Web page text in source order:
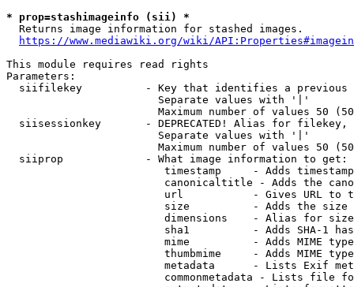
* prop=stashimageinfo (sii) *
  Returns image information for stashed images.
https://www.mediawiki.org/wiki/
This module requires read rights
Parameters:
siifilekey          - Key that identifies a
                        Separate values with '|'
Maximum number of values 50
siisessionkey       - DEPRECATED! Alias for filekey,
                        Separate values with '|'
Maximum number of values 50
  siiprop             - What image information to get:
timestamp     - Adds
canonicaltitle - Adds the
url           - Gives URL to
size          - Adds the
                         dimensions    - Alias for size
sha1          - Adds SHA-1
mime          - Adds MIME
thumbmime     - Adds MIME
metadata      - Lists Exif
commonmetadata - Lists file